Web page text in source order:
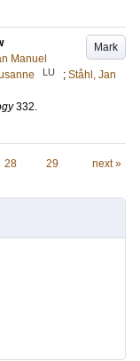
Mark
Manuel
LU ; Ståhl, Jan
332.
28 29 next »